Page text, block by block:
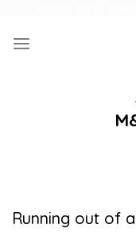
content
Running out of